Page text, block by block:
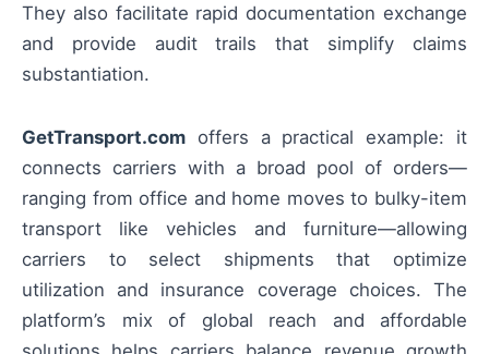
They also facilitate rapid documentation exchange
and provide audit trails that simplify claims
substantiation.
GetTransport.com offers a practical example: it
connects carriers with a broad pool of orders—
ranging from office and home moves to bulky-item
transport like vehicles and furniture—allowing
carriers to select shipments that optimize
utilization and insurance coverage choices. The
platform’s mix of global reach and affordable